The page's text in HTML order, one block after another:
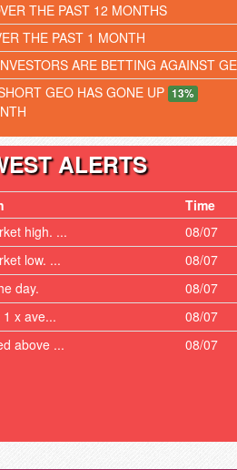
THE PAST 12 MONTHS
THE PAST 1 MONTH
ARE BETTING AGAINST
GEO HAS GONE UP 13%
ALERTS
Time
high. ...
08/07
low. ...
08/07
day.
08/07
x ave...
08/07
above ...
08/07